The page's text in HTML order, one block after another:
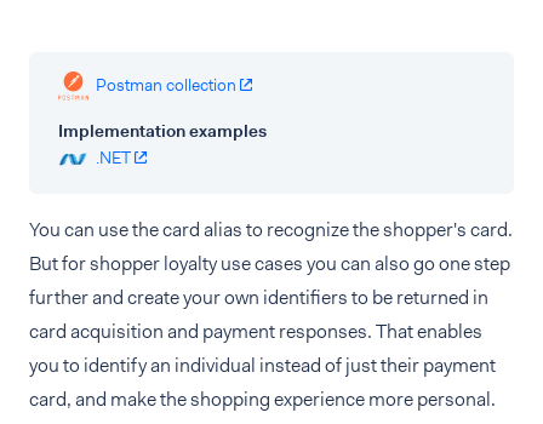
Postman collection
Implementation examples
.NET
You can use the card alias to recognize the shopper's card.
But for shopper loyalty use cases you can also go one step
further and create your own identifiers to be returned in
card acquisition and payment responses. That enables
you to identify an individual instead of just their payment
card, and make the shopping experience more personal.